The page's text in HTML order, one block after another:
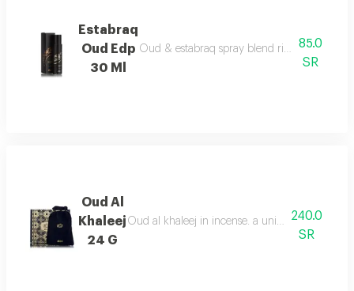
Estabraq
Oud Edp
30 Ml
Oud & estabraq spray blend rich floral &
85.0
SR
Oud Al
Khaleej
24 G
Oud al khaleej in incense. a unique aroma
240.0
SR